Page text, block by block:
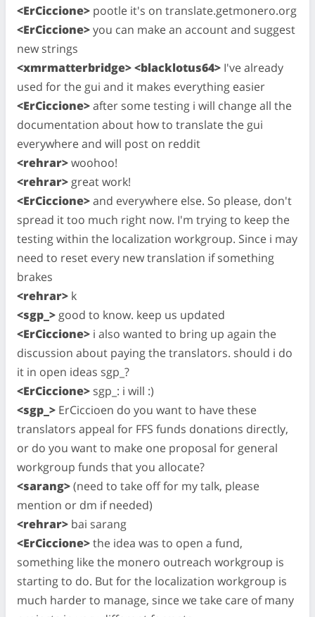
<ErCiccione> pootle it's on translate.getmonero.org
<ErCiccione>you can make an account and suggest
new strings
<xmrmatterbridge> <blacklotus64> I've already
used for the gui and it makes everything easier
<ErCiccione>after some testing i will change all the
documentation about how to translate the gui
everywhere and will post on reddit
<rehrar>woohoo!
<rehrar> great work!
<ErCiccione>and everywhere else. So please, don't
spread it too much right now. I'm trying to keep the
testing within the localization workgroup. Since i may
need to reset every new translation if something
brakes
<rehrar> k
<sgp_> good to know. keep us updated
<ErCiccione> i also wanted to bring up again the
discussion about paying the translators. should i do
it in open ideas sgp_?
<ErCiccione> sgp_: i will :)
<sgp_> ErCiccioen do you want to have these
translators appeal for FFS funds donations directly,
or do you want to make one proposal for general
workgroup funds that you allocate?
<sarang>(need to take off for my talk, please
mention or dm if needed)
<rehrar> bai sarang
<ErCiccione>the idea was to open a fund,
something like the monero outreach workgroup is
starting to do. But for the localization workgroup is
much harder to manage, since we take care of many